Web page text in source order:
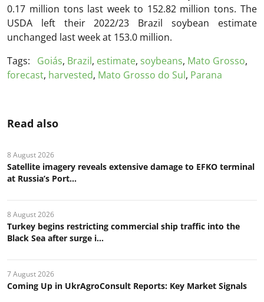
0.17 million tons last week to 152.82 million tons. The
USDA left their 2022/23 Brazil soybean estimate
unchanged last week at 153.0 million.
Tags:
Goiás, Brazil, estimate, soybeans, Mato Grosso,
forecast, harvested, Mato Grosso do Sul, Parana
Read also
8 August 2026
Satellite imagery reveals extensive damage to EFKO terminal
at Russia’s Port...
8 August 2026
Turkey begins restricting commercial ship traffic into the
Black Sea after surge i...
7 August 2026
Coming Up in UkrAgroConsult Reports: Key Market Signals